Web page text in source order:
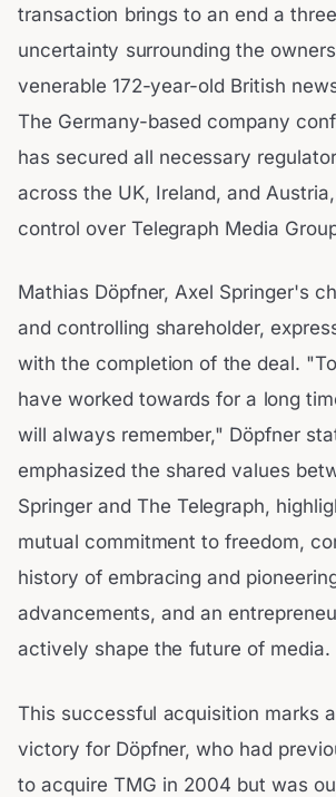
transaction brings to an end a
uncertainty surrounding the
venerable 172-year-old British
The Germany-based company
has secured all necessary
across the UK, Ireland, and
control over Telegraph Media
Mathias Döpfner, Axel Springer's
and controlling shareholder,
with the completion of the deal.
have worked towards for a long
will always remember," Döpfner
emphasized the shared values
Springer and The Telegraph,
mutual commitment to freedom,
history of embracing and
advancements, and an
actively shape the future of media.
This successful acquisition marks
victory for Döpfner, who had
to acquire TMG in 2004 but was